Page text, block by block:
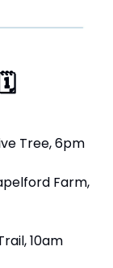
Tree, 6pm
Farm,
10am